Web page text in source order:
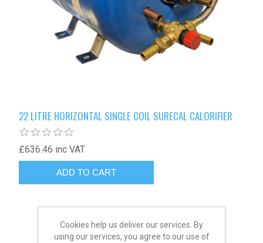
22 LITRE HORIZONTAL SINGLE COIL SURECAL CALORIFIER
£636.46 inc VAT
Cookies help us deliver our services. By
using our services, you agree to our use of